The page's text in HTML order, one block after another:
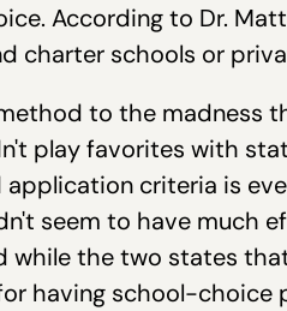
According to Dr.
charter schools or
to the madness
play favorites with
criteria is
seem to have much
while the two states
having school-choice